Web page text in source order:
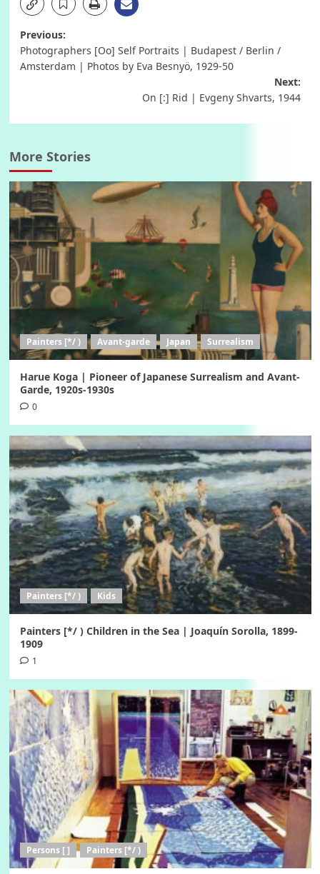
Post
navigation
Previous:
Photographers [Oo] Self Portraits | Budapest / Berlin /
Amsterdam | Photos by Eva Besnyö, 1929-50
Next:
On [:] Rid | Evgeny Shvarts, 1944
More Stories
Painters [*/ ) Avant-garde Japan Surrealism
Harue Koga | Pioneer of Japanese Surrealism and Avant-
Garde, 1920s-1930s
0
Painters [*/ ) Kids
Painters [*/ ) Children in the Sea | Joaquín Sorolla, 1899-
1909
1
Persons [ ] Painters [*/ )